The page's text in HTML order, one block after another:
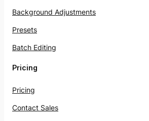
Background Adjustments
Presets
Batch Editing
Pricing
Pricing
Contact Sales